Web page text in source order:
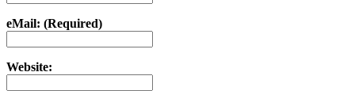
eMail: (Required)
Website: